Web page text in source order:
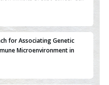
Inhibits Breast Cancer Cell
for Associating Genetic
Microenvironment in